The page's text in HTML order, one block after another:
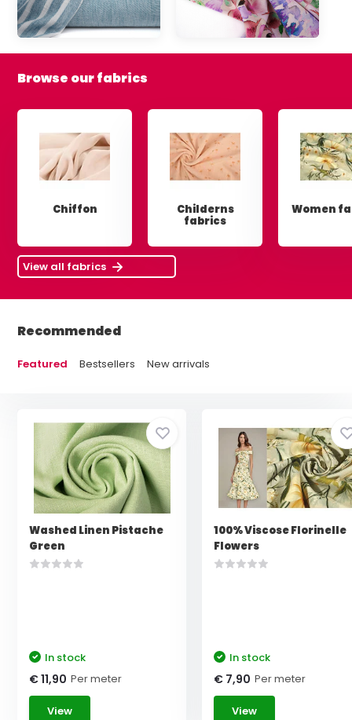
Browse our fabrics
View all fabrics
Chiffon Childerns
fabrics
Women
Recommended
Featured Bestsellers New arrivals
Washed Linen Pistache
Green
In stock
€ 11,90 Per meter
View
100% Viscose Florinelle
Flowers
In stock
€ 7,90 Per meter
View